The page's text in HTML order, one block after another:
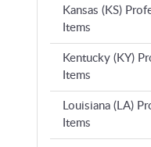
Kansas (KS)
Items
Kentucky (KY)
Items
Louisiana (LA)
Items